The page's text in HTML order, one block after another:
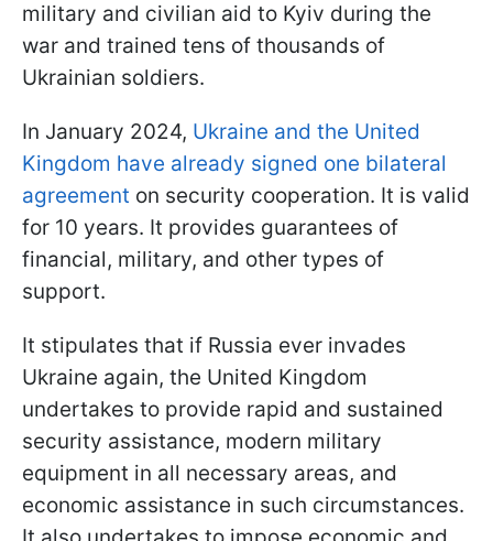
military and civilian aid to Kyiv during the
war and trained tens of thousands of
Ukrainian soldiers.
In January 2024, Ukraine and the United
Kingdom have already signed one bilateral
agreement on security cooperation. It is valid
for 10 years. It provides guarantees of
financial, military, and other types of
support.
It stipulates that if Russia ever invades
Ukraine again, the United Kingdom
undertakes to provide rapid and sustained
security assistance, modern military
equipment in all necessary areas, and
economic assistance in such circumstances.